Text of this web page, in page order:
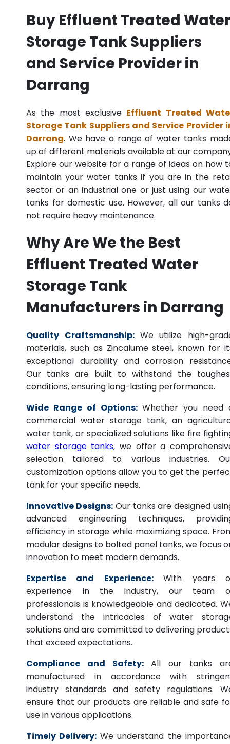
Buy Effluent Treated Water
Storage Tank Suppliers
and Service Provider in
Darrang
As the most exclusive Effluent Treated
Storage Tank Suppliers and Service Provider
Darrang. We have a range of water tanks
up of different materials available at our
Explore our website for a range of ideas on how
maintain your water tanks if you are in the
sector or an industrial one or just using our
tanks for domestic use. However, all our tanks
not require heavy maintenance.
Why Are We the Best
Effluent Treated Water
Storage Tank
Manufacturers in Darrang
Quality Craftsmanship: We utilize high-
materials, such as Zincalume steel, known for
exceptional durability and corrosion
Our tanks are built to withstand the
conditions, ensuring long-lasting performance.
Wide Range of Options: Whether you need
commercial water storage tank, an
water tank, or specialized solutions like fire
water storage tanks, we offer a
selection tailored to various industries.
customization options allow you to get the
tank for your specific needs.
Innovative Designs: Our tanks are designed
advanced engineering techniques,
efficiency in storage while maximizing space.
modular designs to bolted panel tanks, we focus
innovation to meet modern demands.
Expertise and Experience:
With years
experience in the industry, our team
professionals is knowledgeable and dedicated.
understand the intricacies of water
solutions and are committed to delivering
that exceed expectations.
Compliance and Safety: All our tanks
manufactured in accordance with
industry standards and safety regulations.
ensure that our products are reliable and safe
use in various applications.
Timely Delivery: We understand the